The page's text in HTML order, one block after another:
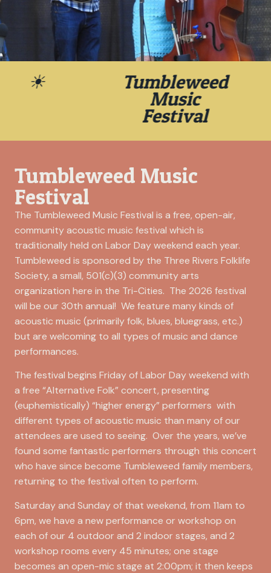
30th Annual
Tumbleweed Music
Festival
Richland, Washington’s Howard
Tumbleweed
Music
Festival
Tumbleweed Music
Festival
The Tumbleweed Music Festival is a free, open-air,
community acoustic music festival which is
traditionally held on Labor Day weekend each year.
Tumbleweed is sponsored by the Three Rivers Folklife
Society, a small, 501(c)(3) community arts
organization here in the Tri-Cities. The 2026 festival
will be our 30th annual! We feature many kinds of
acoustic music (primarily folk, blues, bluegrass, etc.)
but are welcoming to all types of music and dance
performances.
The festival begins Friday of Labor Day weekend with
a free “Alternative Folk” concert, presenting
(euphemistically) “higher energy” performers with
different types of acoustic music than many of our
attendees are used to seeing. Over the years, we’ve
found some fantastic performers through this concert
who have since become Tumbleweed family members,
returning to the festival often to perform.
Saturday and Sunday of that weekend, from 11am to
6pm, we have a new performance or workshop on
each of our 4 outdoor and 2 indoor stages, and 2
workshop rooms every 45 minutes; one stage
becomes an open-mic stage at 2:00pm; it then keeps